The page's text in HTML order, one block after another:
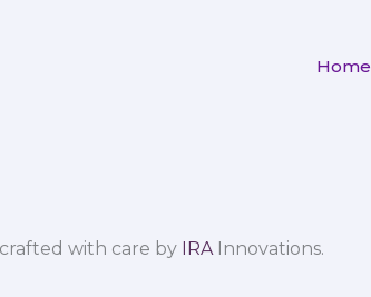
Home
with care by IRA Innovations.